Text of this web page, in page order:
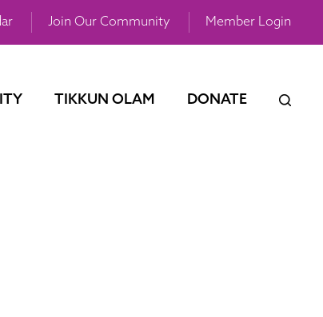
Join Our Community Member Login
TIKKUN OLAM DONATE